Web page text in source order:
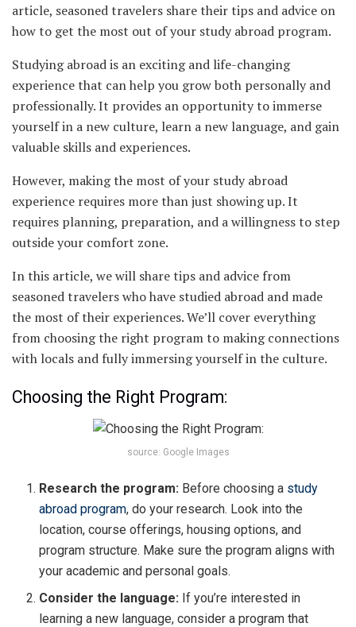
article, seasoned travelers share their tips and advice on
how to get the most out of your study abroad program.
Studying abroad is an exciting and life-changing
experience that can help you grow both personally and
professionally. It provides an opportunity to immerse
yourself in a new culture, learn a new language, and gain
valuable skills and experiences.
However, making the most of your study abroad
experience requires more than just showing up. It
requires planning, preparation, and a willingness to step
outside your comfort zone.
In this article, we will share tips and advice from
seasoned travelers who have studied abroad and made
the most of their experiences. We’ll cover everything
from choosing the right program to making connections
with locals and fully immersing yourself in the culture.
Choosing the Right Program:
source: Google Images
Research the program: Before choosing a study
abroad program, do your research. Look into the
location, course offerings, housing options, and
program structure. Make sure the program aligns with
your academic and personal goals.
Consider the language: If you’re interested in
learning a new language, consider a program that